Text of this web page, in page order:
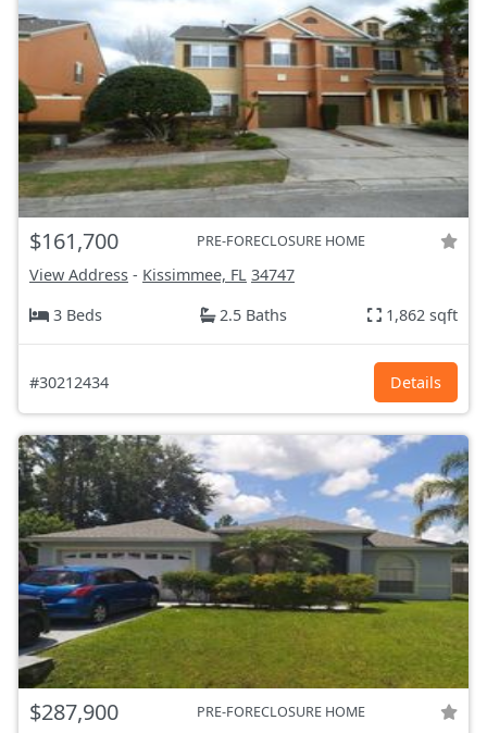
$161,700 PRE-FORECLOSURE HOME
View Address - Kissimmee, FL 34747
3 Beds
2.5 Baths 1,862 sqft
#30212434 Details
$287,900 PRE-FORECLOSURE HOME